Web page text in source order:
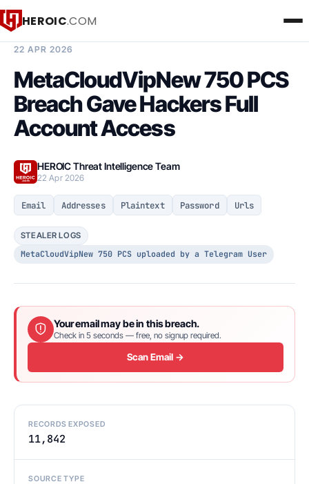
HEROIC.COM
22 APR 2026
MetaCloudVipNew 750 PCS
Breach Gave Hackers Full
Account Access
HEROIC Threat Intelligence Team
22 Apr 2026
Email Addresses Plaintext Password Urls
STEALER LOGS
MetaCloudVipNew 750 PCS uploaded by a Telegram User
Your email may be in this breach.
Check in 5 seconds — free, no signup required.
Scan Email →
RECORDS EXPOSED
11,842
SOURCE TYPE